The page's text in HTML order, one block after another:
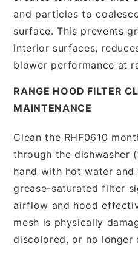
and particles to
surface. This prevents
interior surfaces,
blower performance at
RANGE HOOD FILTER
MAINTENANCE
Clean the RHF0610
through the dishwasher
hand with hot water
grease-saturated filter
airflow and hood
mesh is physically
discolored, or no longer